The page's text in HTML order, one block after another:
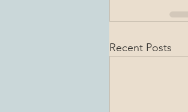
Recent Posts